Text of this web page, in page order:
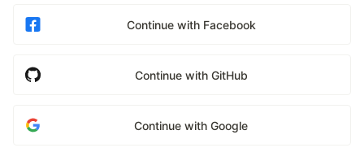
Continue with Facebook
Continue with GitHub
Continue with Google